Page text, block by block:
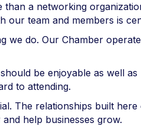
than a networking
our team and members is
we do. Our Chamber
be enjoyable as well
to attending.
The relationships built
help businesses grow.